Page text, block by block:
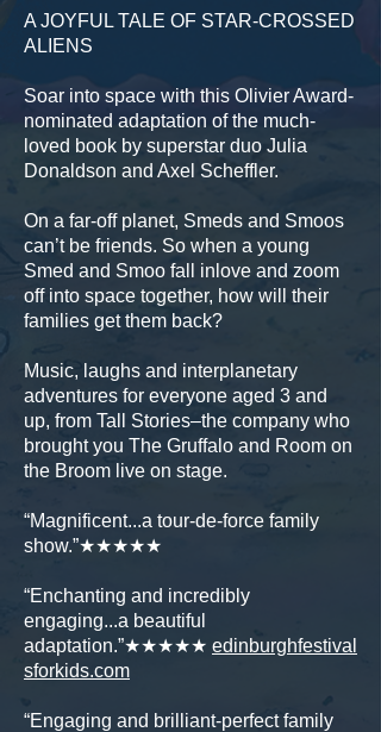
A JOYFUL TALE OF STAR-CROSSED
ALIENS
Soar into space with this Olivier Award-
nominated adaptation of the much-
loved book by superstar duo Julia
Donaldson and Axel Scheffler.
On a far-off planet, Smeds and Smoos
can’t be friends. So when a young
Smed and Smoo fall inlove and zoom
off into space together, how will their
families get them back?
Music, laughs and interplanetary
adventures for everyone aged 3 and
up, from Tall Stories–the company who
brought you The Gruffalo and Room on
the Broom live on stage.
“Magnificent...a tour-de-force family
show.”★★★★★
“Enchanting and incredibly
engaging...a beautiful
adaptation.”★★★★★ edinburghfestival
sforkids.com
“Engaging and brilliant-perfect family